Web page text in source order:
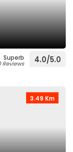
Superb
Reviews 4.0/5.0
3.49 Km